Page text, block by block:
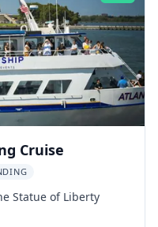
Cruise
Statue of Liberty